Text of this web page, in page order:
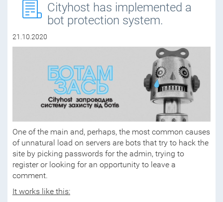
Cityhost has implemented a
bot protection system.
21.10.2020
One of the main and, perhaps, the most common causes
of unnatural load on servers are bots that try to hack the
site by picking passwords for the admin, trying to
register or looking for an opportunity to leave a
comment.
It works like this: